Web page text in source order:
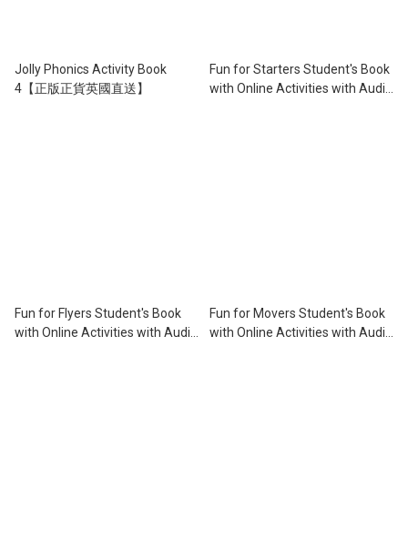
Jolly Phonics Activity Book
4【正版正貨英國直送】
Fun for Starters Student's Book
with Online Activities with Audio
Fun for Flyers Student's Book
with Online Activities with Audio
Fun for Movers Student's Book
with Online Activities with Audio